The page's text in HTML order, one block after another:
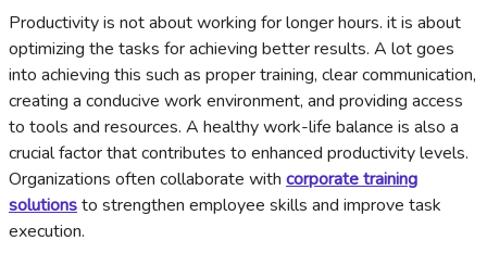
Productivity is not about working for longer hours. it is about
optimizing the tasks for achieving better results. A lot goes
into achieving this such as proper training, clear communication,
creating a conducive work environment, and providing access
to tools and resources. A healthy work-life balance is also a
crucial factor that contributes to enhanced productivity levels.
Organizations often collaborate with corporate training
solutionsto strengthen employee skills and improve task
execution.